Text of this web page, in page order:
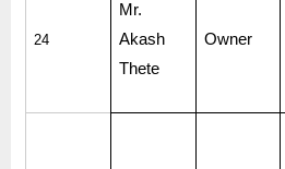
24
Mr.
Akash
Thete
Owner